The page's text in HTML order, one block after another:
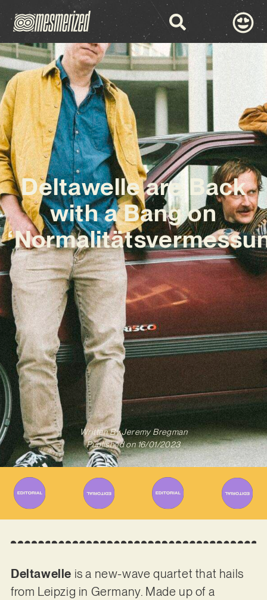
Deltawelle are Back
with a Bang on
Written ByJeremy Bregman
Published on 16/01/2023
Deltawelle is a new-wave quartet that hails
from Leipzig in Germany. Made up of a